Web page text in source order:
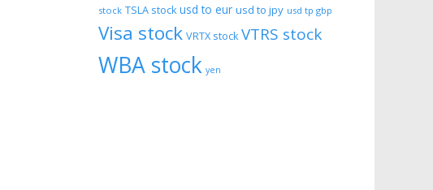
stock TSLA stock usd to eur usd to jpy usd tp gbp
Visa stock VRTX stock VTRS stock
WBA stock yen